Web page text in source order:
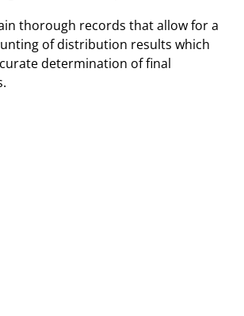
thorough records that allow for a
of distribution results which
determination of final